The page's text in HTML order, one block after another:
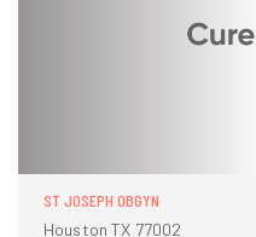
ST JOSEPH OBGYN
Houston TX 77002